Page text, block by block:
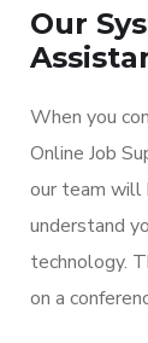
Our
When you
Online Job
our team will
understand
technology.
on a